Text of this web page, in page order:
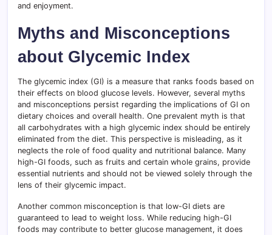
and enjoyment.
Myths and Misconceptions
about Glycemic Index
The glycemic index (GI) is a measure that ranks foods based on
their effects on blood glucose levels. However, several myths
and misconceptions persist regarding the implications of GI on
dietary choices and overall health. One prevalent myth is that
all carbohydrates with a high glycemic index should be entirely
eliminated from the diet. This perspective is misleading, as it
neglects the role of food quality and nutritional balance. Many
high-GI foods, such as fruits and certain whole grains, provide
essential nutrients and should not be viewed solely through the
lens of their glycemic impact.
Another common misconception is that low-GI diets are
guaranteed to lead to weight loss. While reducing high-GI
foods may contribute to better glucose management, it does